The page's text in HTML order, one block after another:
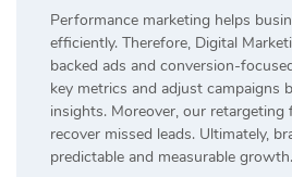
Performance marketing helps
efficiently. Therefore, Digital
backed ads and conversion-
key metrics and adjust campaigns
insights. Moreover, our retargeting
recover missed leads. Ultimately,
predictable and measurable growth.